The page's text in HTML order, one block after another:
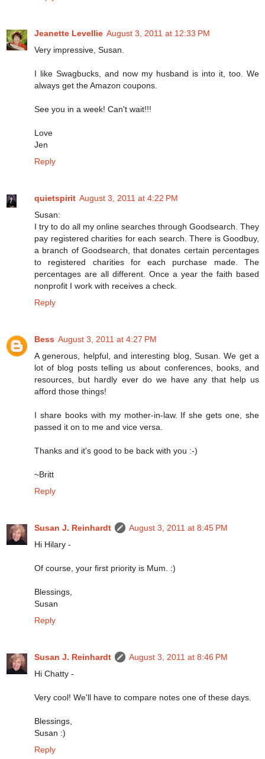
Jeanette Levellie August 3, 2011 at 12:33 PM
Very impressive, Susan.
I like Swagbucks, and now my husband is into it, too. We
always get the Amazon coupons.
See you in a week! Can't wait!!!
Love
Jen
Reply
quietspirit August 3, 2011 at 4:22 PM
Susan:
I try to do all my online searches through Goodsearch. They
pay registered charities for each search. There is Goodbuy,
a branch of Goodsearch, that donates certain percentages
to registered charities for each purchase made. The
percentages are all different. Once a year the faith based
nonprofit I work with receives a check.
Reply
Bess August 3, 2011 at 4:27 PM
A generous, helpful, and interesting blog, Susan. We get a
lot of blog posts telling us about conferences, books, and
resources, but hardly ever do we have any that help us
afford those things!
I share books with my mother-in-law. If she gets one, she
passed it on to me and vice versa.
Thanks and it's good to be back with you :-)
~Britt
Reply
Susan J. Reinhardt
August 3, 2011 at 8:45 PM
Hi Hilary -
Of course, your first priority is Mum. :)
Blessings,
Susan
Reply
Susan J. Reinhardt
August 3, 2011 at 8:46 PM
Hi Chatty -
Very cool! We'll have to compare notes one of these days.
Blessings,
Susan :)
Reply